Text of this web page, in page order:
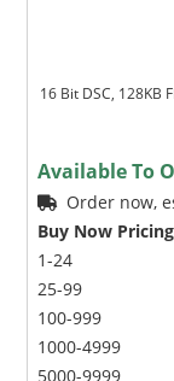
16 Bit DSC, 128KB
Available To
Order now,
Buy Now Pricing
1-24
25-99
100-999
1000-4999
5000-9999